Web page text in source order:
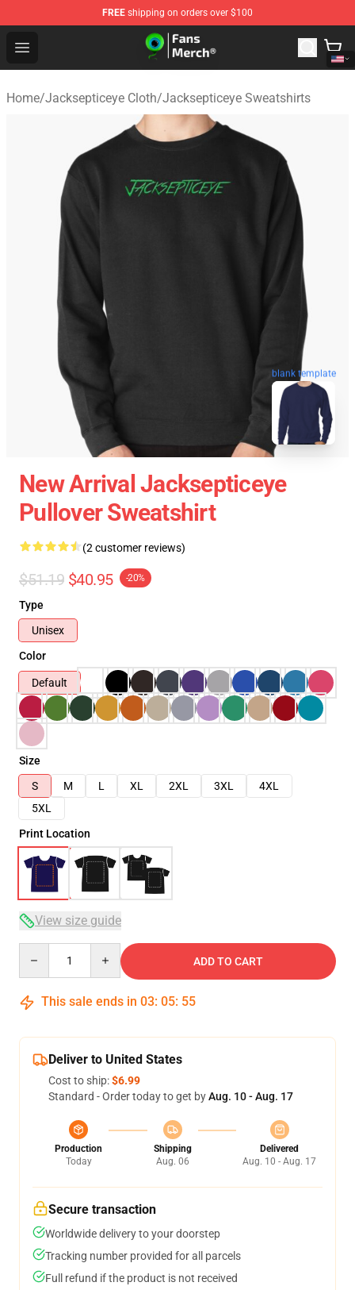
FREE shipping on orders over $100
Open menu
Jacksepticeye Store - Official Jacksepticeye
Home/Jacksepticeye Cloth/Jacksepticeye Sweatshirts
blank template
New Arrival Jacksepticeye
Pullover Sweatshirt
(2 customer reviews)
$51.19 $40.95 -20%
Type
Unisex
Color
Default
Size
S
M L XL 2XL 3XL
4XL
5XL
Print Location
View size guide
ADD TO CART
This sale ends in 03: 05: 54
Deliver to United States
Cost to ship:$6.99
Standard - Order today to get byAug. 10 - Aug. 17
Production
Today
Shipping
Aug. 06
Delivered
Aug. 10 - Aug. 17
Secure transaction
Worldwide delivery to your doorstep
Tracking number provided for all parcels
Full refund if the product is not received